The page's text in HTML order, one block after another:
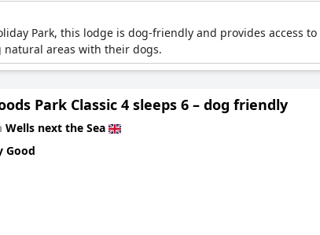
Park, this lodge is dog-friendly and provides access
areas with their dogs.
Park Classic 4 sleeps 6 – dog friendly
Wells next the Sea
Good